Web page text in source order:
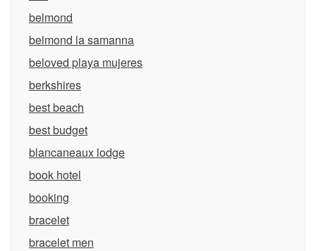
belmond
belmond la samanna
beloved playa mujeres
berkshires
best beach
best budget
blancaneaux lodge
book hotel
booking
bracelet
bracelet men